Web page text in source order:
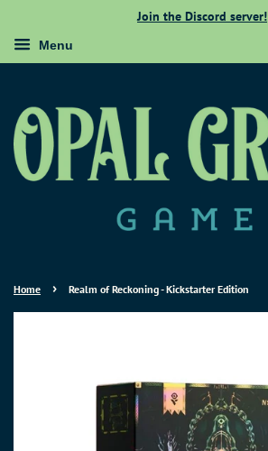
Join the Discord server!
Menu
Home › Realm of Reckoning - Kickstarter Edition